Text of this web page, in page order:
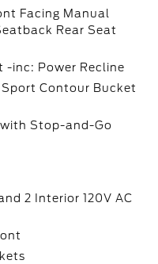
Facing Manual
Rear Seat
-inc: Power Recline
Contour Bucket
Stop-and-Go
2 Interior 120V AC